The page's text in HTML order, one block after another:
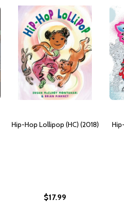
Hip-Hop Lollipop (HC) (2018)
$17.99